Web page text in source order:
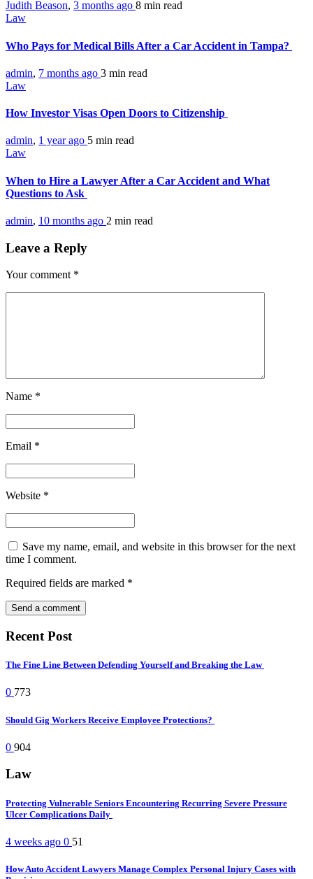
Judith Beason, 3 months ago 8 min read
Law
Who Pays for Medical Bills After a Car Accident in Tampa?
admin, 7 months ago 3 min read
Law
How Investor Visas Open Doors to Citizenship
admin, 1 year ago 5 min read
Law
When to Hire a Lawyer After a Car Accident and What
Questions to Ask
admin, 10 months ago 2 min read
Leave a Reply
Your comment *
Name *
Email *
Website *
Save my name, email, and website in this browser for the next
time I comment.
Required fields are marked *
Recent Post
The Fine Line Between Defending Yourself and Breaking the Law
0 773
Should Gig Workers Receive Employee Protections?
0 904
Law
Protecting Vulnerable Seniors Encountering Recurring Severe Pressure
Ulcer Complications Daily
4 weeks ago 0 51
How Auto Accident Lawyers Manage Complex Personal Injury Cases with